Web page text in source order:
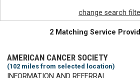
change search
2 Matching Service
AMERICAN CANCER SOCIETY
(102 miles from selected location)
INFORMATION AND REFERRAL